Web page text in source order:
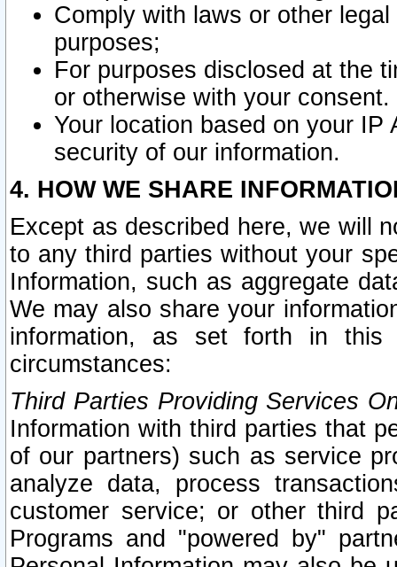
Comply with laws or other
purposes;
For purposes disclosed at the
or otherwise with your consent.
Your location based on your
security of our information.
4. HOW WE SHARE
Except as described here, we will
to any third parties without your
Information, such as aggregate
We may also share your
information, as set forth in this
circumstances:
Third Parties Providing Services
Information with third parties that
of our partners) such as service
analyze data, process
customer service; or other third
Programs and "powered by"